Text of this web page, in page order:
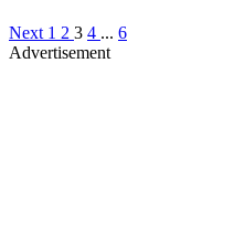
Next 1 2 3 4 ... 6
Advertisement